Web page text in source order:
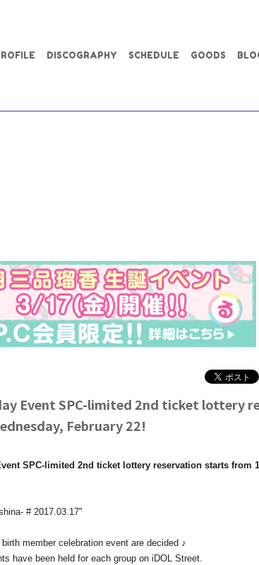
DISCOGRAPHY SCHEDULE GOODS
Event SPC-limited 2nd ticket lottery
February 22!
SPC-limited 2nd ticket lottery reservation starts from
# 2017.03.17"
member celebration event are decided ♪
have been held for each group on iDOL Street.